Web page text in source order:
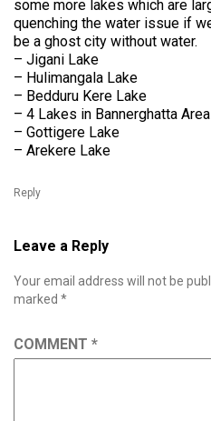
some more lakes which are
quenching the water issue if
be a ghost city without water.
– Jigani Lake
– Hulimangala Lake
– Bedduru Kere Lake
– 4 Lakes in Bannerghatta Area
– Gottigere Lake
– Arekere Lake
Reply
Leave a Reply
Your email address will not be
marked *
COMMENT *